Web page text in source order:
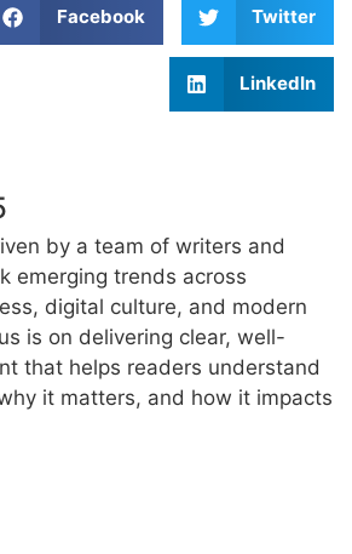
Facebook Twitter
LinkedIn
by a team of writers and
emerging trends across
digital culture, and modern
is on delivering clear, well-
that helps readers understand
it matters, and how it impacts